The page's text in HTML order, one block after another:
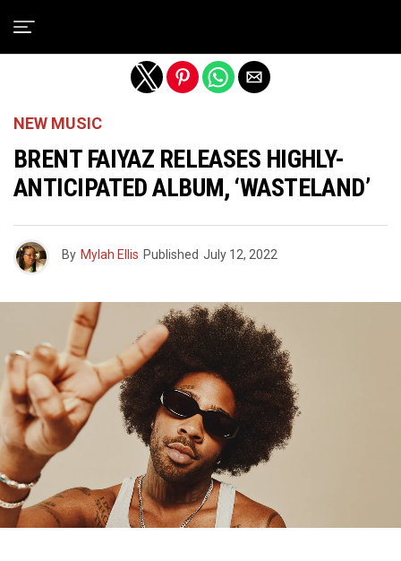
NEW MUSIC
BRENT FAIYAZ RELEASES HIGHLY-
ANTICIPATED ALBUM, ‘WASTELAND’
By Mylah Ellis Published July 12, 2022